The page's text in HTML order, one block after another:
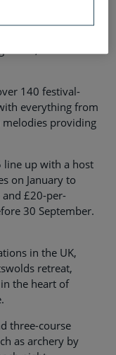
theatre shows on
140 festival-
everything from
providing
line up with a host
on January to
and £20-per-
30 September.
in the UK,
retreat,
the heart of
three-course
as archery by